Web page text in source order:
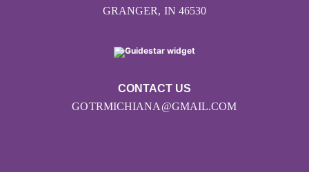
CONTACT US
GOTRMICHIANA@GMAIL.COM
GRANGER, IN 46530